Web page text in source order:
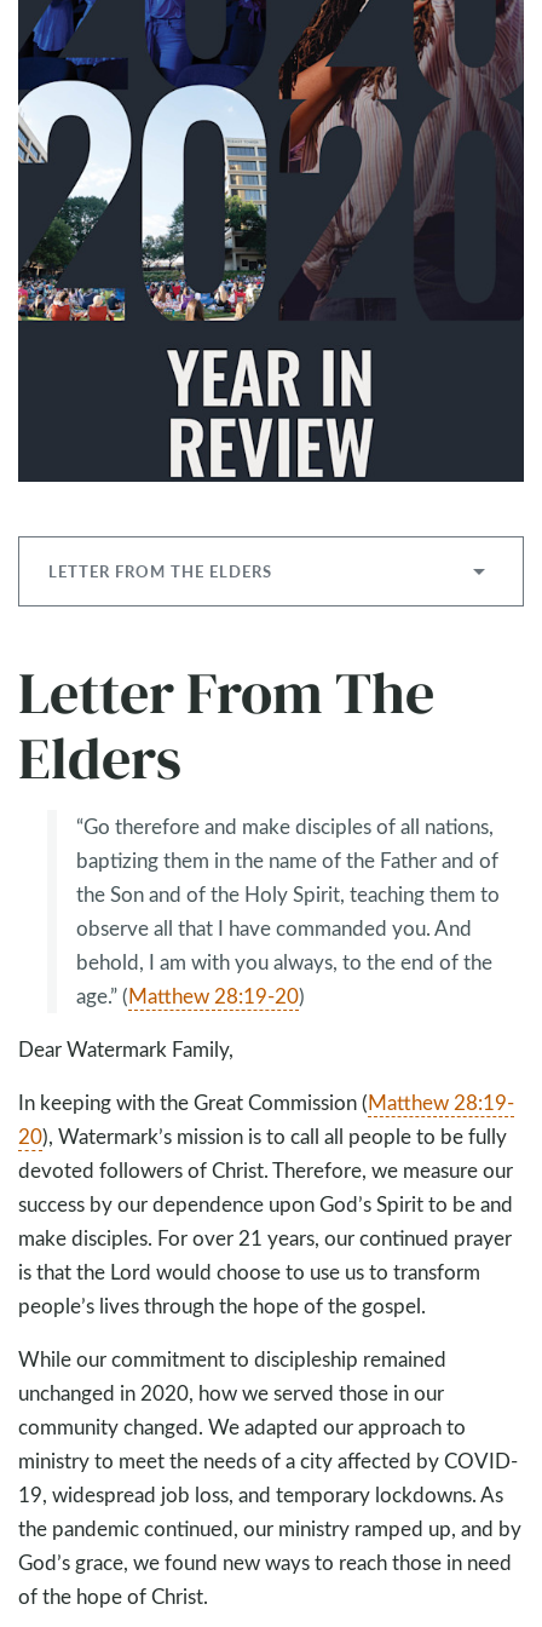
LETTER FROM THE ELDERS
Letter From The
Elders
“Go therefore and make disciples of all nations,
baptizing them in the name of the Father and of
the Son and of the Holy Spirit, teaching them to
observe all that I have commanded you. And
behold, I am with you always, to the end of the
age.” (Matthew 28:19-20)
Dear Watermark Family,
In keeping with the Great Commission (Matthew 28:19-
20), Watermark’s mission is to call all people to be fully
devoted followers of Christ. Therefore, we measure our
success by our dependence upon God’s Spirit to be and
make disciples. For over 21 years, our continued prayer
is that the Lord would choose to use us to transform
people’s lives through the hope of the gospel.
While our commitment to discipleship remained
unchanged in 2020, how we served those in our
community changed. We adapted our approach to
ministry to meet the needs of a city affected by COVID-
19, widespread job loss, and temporary lockdowns. As
the pandemic continued, our ministry ramped up, and by
God’s grace, we found new ways to reach those in need
of the hope of Christ.